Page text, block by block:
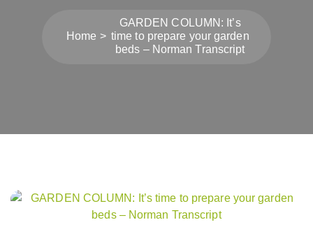
Home
GARDEN COLUMN: It’s
time to prepare your garden
beds – Norman Transcript
Post